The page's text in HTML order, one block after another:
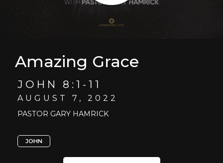
Amazing Grace
JOHN 8:1-11
AUGUST 7, 2022
PASTOR GARY HAMRICK
JOHN